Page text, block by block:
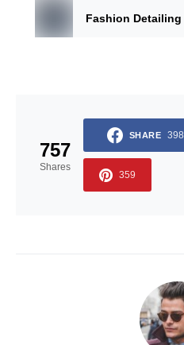
Fashion Detailing
757
Shares
SHARE 398
359